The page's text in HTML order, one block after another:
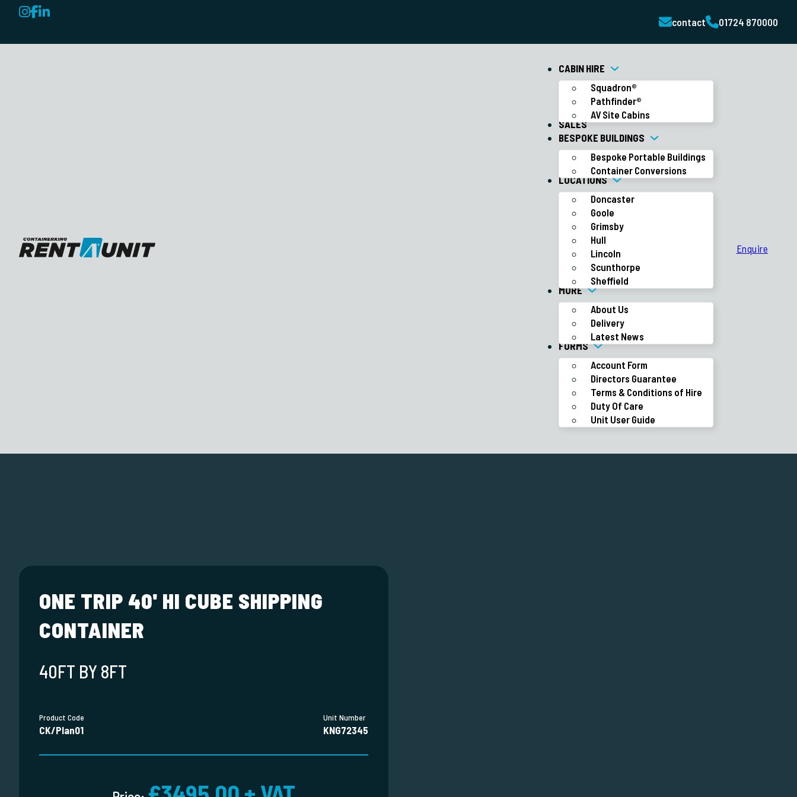
contact 01724 870000
CABIN HIRE
Squadron®
Pathfinder®
AV Site Cabins
SALES
BESPOKE BUILDINGS
Bespoke Portable Buildings
Container Conversions
LOCATIONS
Doncaster
Goole
Grimsby
Hull
Lincoln
Scunthorpe
Sheffield
MORE
About Us
Delivery
Latest News
FORMS
Account Form
Directors Guarantee
Terms & Conditions of Hire
Duty Of Care
Unit User Guide
Enquire
ONE TRIP 40' HI CUBE SHIPPING
CONTAINER
40FT BY 8FT
Product Code
CK/Plan01
Unit Number
KNG72345